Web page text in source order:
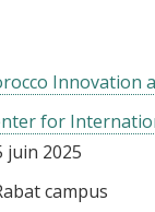
Innovation
for
juin 2025
campus